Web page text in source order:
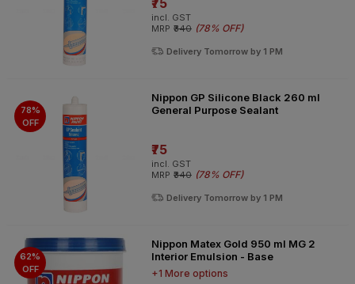
₹75
incl. GST
MRP ₹340 (78% OFF)
Delivery Tomorrow by 1 PM
78%
OFF
Nippon GP Silicone Black 260 ml
General Purpose Sealant
₹75
incl. GST
MRP ₹340 (78% OFF)
Delivery Tomorrow by 1 PM
62%
OFF
Nippon Matex Gold 950 ml MG 2
Interior Emulsion - Base
+1 More options